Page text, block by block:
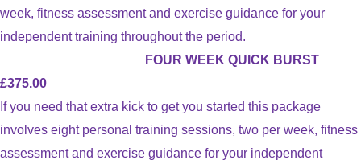
week, fitness assessment and exercise guidance for your
independent training throughout the period.
FOUR WEEK QUICK BURST
£375.00
If you need that extra kick to get you started this package
involves eight personal training sessions, two per week, fitness
assessment and exercise guidance for your independent